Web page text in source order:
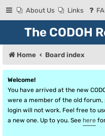
About Us Links
The CODOH
Home Board index
Welcome!
You have arrived at the new
were a member of the old
login will not work. Feel free to
a new one. Up to you. See here